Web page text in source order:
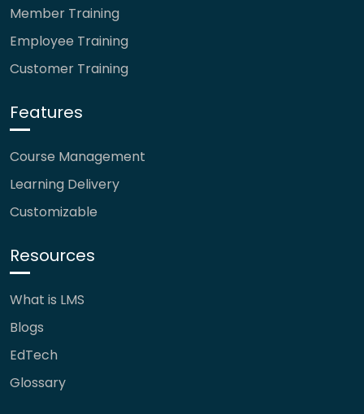
Member Training
Employee Training
Customer Training
Features
Course Management
Learning Delivery
Customizable
Resources
What is LMS
Blogs
EdTech
Glossary